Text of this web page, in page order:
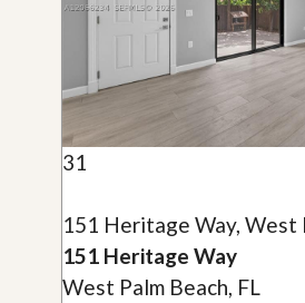
31
151 Heritage Way, West
151 Heritage Way
West Palm Beach, FL